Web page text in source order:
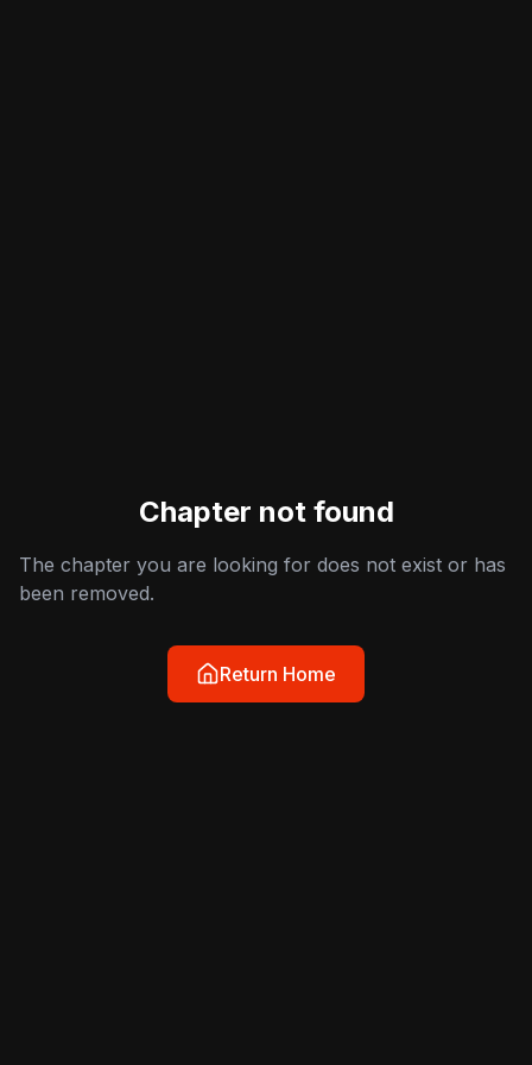
Chapter not found
The chapter you are looking for does not exist or has
been removed.
Return Home